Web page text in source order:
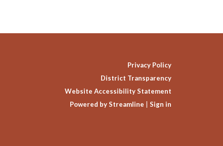
Privacy Policy
District Transparency
Website Accessibility Statement
Powered by Streamline
Sign in